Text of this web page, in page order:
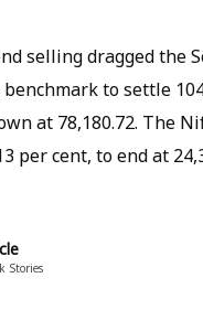
selling dragged the
to settle
at 78,180.72. The
per cent, to end at
Stories